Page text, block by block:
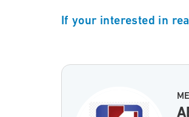
If your interested in